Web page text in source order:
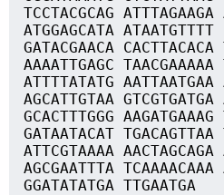
TCCTACGCAG ATTTAGAAGA
ATGGAGCATA ATAATGTTTT
GATACGAACA CACTTACACA
AAAATTGAGC TAACGAAAAA
ATTTTATATG AATTAATGAA
AGCATTGTAA GTCGTGATGA
GCACTTTGGG
GATAATACAT TGACAGTTAA
ATTCGTAAAA AACTAGCAGA
AGCGAATTTA TCAAAACAAA
GGATATATGA TTGAATGA